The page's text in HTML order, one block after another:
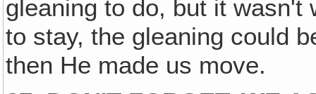
gleaning to do, but it wasn't
to stay, the gleaning could
then He made us move.